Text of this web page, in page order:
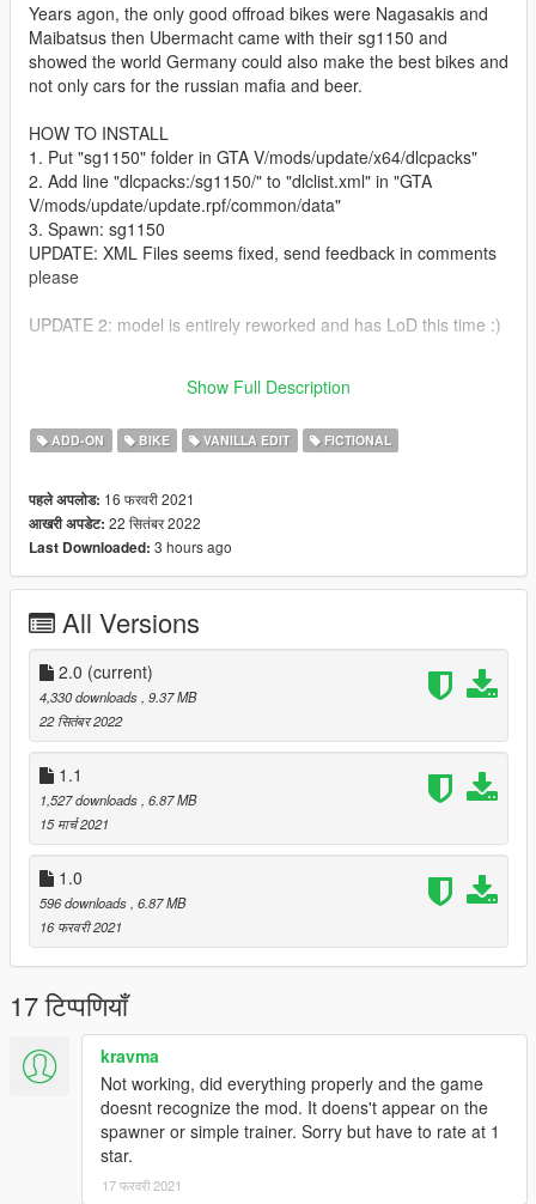
Years agon, the only good offroad bikes were Nagasakis and
Maibatsus then Ubermacht came with their sg1150 and
showed the world Germany could also make the best bikes and
not only cars for the russian mafia and beer.
HOW TO INSTALL
1. Put "sg1150" folder in GTA V/mods/update/x64/dlcpacks"
2. Add line "dlcpacks:/sg1150/" to "dlclist.xml" in "GTA
V/mods/update/update.rpf/common/data"
3. Spawn: sg1150
UPDATE: XML Files seems fixed, send feedback in comments
please
UPDATE 2: model is entirely reworked and has LoD this time :)
https://discord.gg/SmXVCScFwW
Show Full Description
ADD-ON BIKE VANILLA EDIT FICTIONAL
पहले अपलोड: 16 फरवरी 2021
आखरी अपडेट: 22 सितंबर 2022
Last Downloaded: 3 hours ago
All Versions
2.0 (current)
4,330 downloads , 9.37 MB
22 सितंबर 2022
1.1
1,527 downloads , 6.87 MB
15 मार्च 2021
1.0
596 downloads , 6.87 MB
16 फरवरी 2021
17 टिप्पणियाँ
kravma
Not working, did everything properly and the game
doesnt recognize the mod. It doens't appear on the
spawner or simple trainer. Sorry but have to rate at 1
star.
17 फरवरी 2021